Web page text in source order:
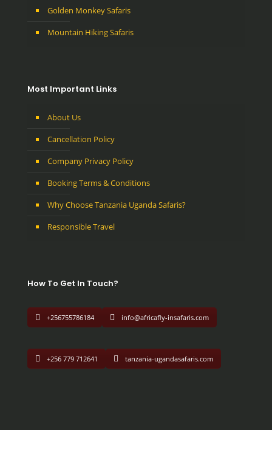
Golden Monkey Safaris
Mountain Hiking Safaris
Most Important Links
About Us
Cancellation Policy
Company Privacy Policy
Booking Terms & Conditions
Why Choose Tanzania Uganda Safaris?
Responsible Travel
How To Get In Touch?
+256755786184 info@africafly-insafaris.com
+256 779 712641 tanzania-ugandasafaris.com